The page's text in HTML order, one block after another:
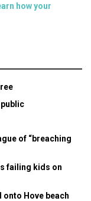
how your
of “breaching
failing kids on
Hove beach